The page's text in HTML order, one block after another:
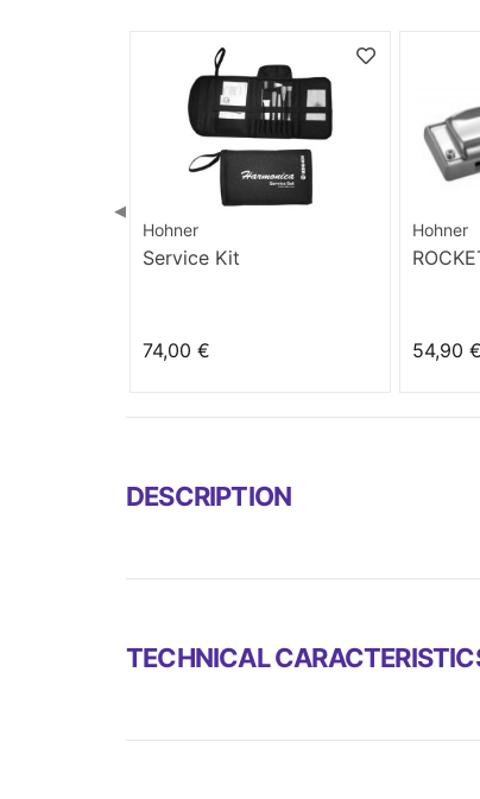
Hohner
Service Kit
74,00 €
Hohner
54,90 €
◀
DESCRIPTION
TECHNICAL